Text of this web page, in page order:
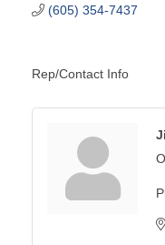
(605) 354-7437
Rep/Contact Info